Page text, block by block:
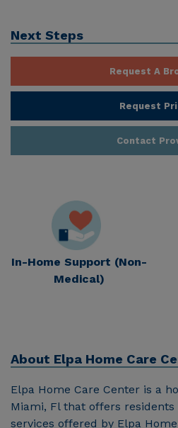
Next Steps
Request A
Request
Contact
In-Home Support (Non-
Medical)
About Elpa Home Care
Elpa Home Care Center is a
Miami, Fl that offers
services offered by Elpa